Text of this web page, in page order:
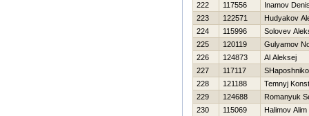
222
117556
Inamov
223
122571
Hudyakov
224
115996
Solovev
225
120119
Gulyamov
226
124873
Al Aleksej
227
117117
228
121188
Temnyj
229
124688
Romanyuk
230
115069
Halimov Alim